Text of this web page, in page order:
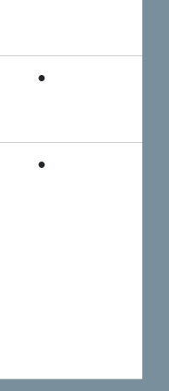
●
●